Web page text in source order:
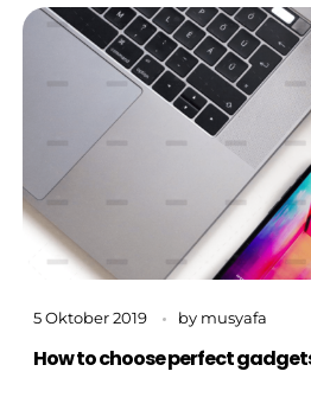
5 Oktober 2019 by musyafa
How to choose perfect